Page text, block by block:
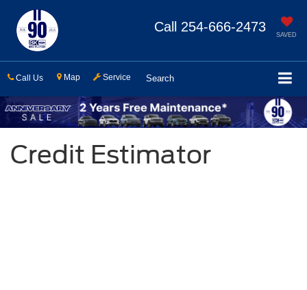
SAVED
Call 254-666-2473
Call Us Map Service Search
Credit Estimator